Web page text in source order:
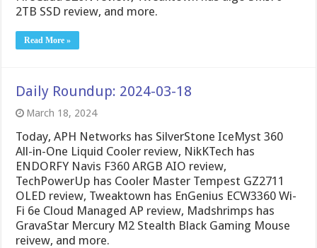
2TB SSD review, and more.
Read More »
Daily Roundup: 2024-03-18
March 18, 2024
Today, APH Networks has SilverStone IceMyst 360
All-in-One Liquid Cooler review, NikKTech has
ENDORFY Navis F360 ARGB AIO review,
TechPowerUp has Cooler Master Tempest GZ2711
OLED review, Tweaktown has EnGenius ECW3360 Wi-
Fi 6e Cloud Managed AP review, Madshrimps has
GravaStar Mercury M2 Stealth Black Gaming Mouse
reivew, and more.